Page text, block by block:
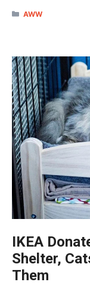
CATEGORIES
AWW
IKEA
Shelter,
Them